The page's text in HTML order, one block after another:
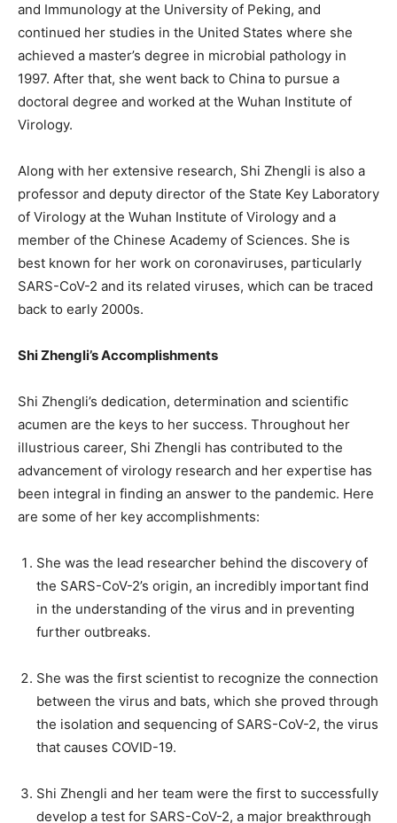
and Immunology at the University of Peking, and
continued her studies in the United States where she
achieved a master’s degree in microbial pathology in
1997. After that, she went back to China to pursue a
doctoral degree and worked at the Wuhan Institute of
Virology.
Along with her extensive research, Shi Zhengli is also a
professor and deputy director of the State Key Laboratory
of Virology at the Wuhan Institute of Virology and a
member of the Chinese Academy of Sciences. She is
best known for her work on coronaviruses, particularly
SARS-CoV-2 and its related viruses, which can be traced
back to early 2000s.
Shi Zhengli’s Accomplishments
Shi Zhengli’s dedication, determination and scientific
acumen are the keys to her success. Throughout her
illustrious career, Shi Zhengli has contributed to the
advancement of virology research and her expertise has
been integral in finding an answer to the pandemic. Here
are some of her key accomplishments:
She was the lead researcher behind the discovery of
the SARS-CoV-2’s origin, an incredibly important find
in the understanding of the virus and in preventing
further outbreaks.
She was the first scientist to recognize the connection
between the virus and bats, which she proved through
the isolation and sequencing of SARS-CoV-2, the virus
that causes COVID-19.
Shi Zhengli and her team were the first to successfully
develop a test for SARS-CoV-2, a major breakthrough